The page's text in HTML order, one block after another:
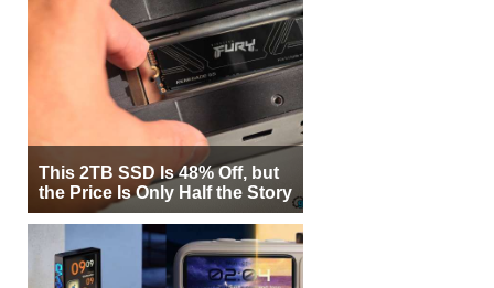
This 2TB SSD Is 48% Off, but
the Price Is Only Half the Story